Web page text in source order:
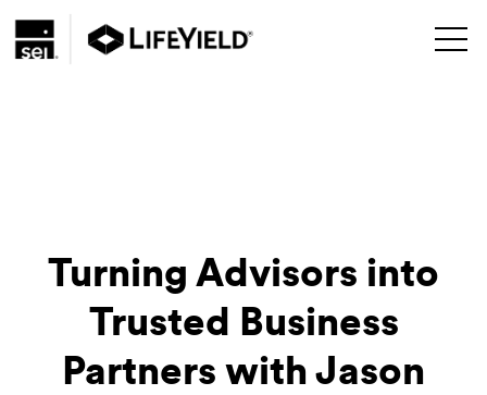
Turning Advisors into
Trusted Business
Partners with Jason